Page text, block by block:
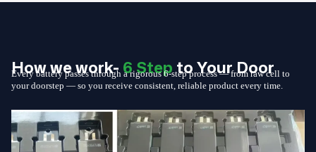
How we work-6 Stepto Your Door
Every battery passes through a rigorous 6-step process — from raw cell to
your doorstep — so you receive consistent, reliable product every time.